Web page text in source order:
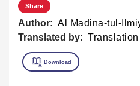
Share
Author: Al Madina-tul-
Translated by: